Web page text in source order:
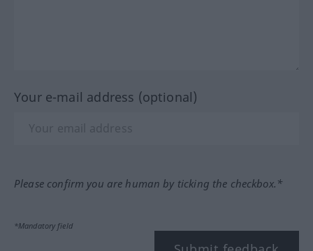
Your e-mail address (optional)
Please confirm you are human by ticking the checkbox.*
*Mandatory field